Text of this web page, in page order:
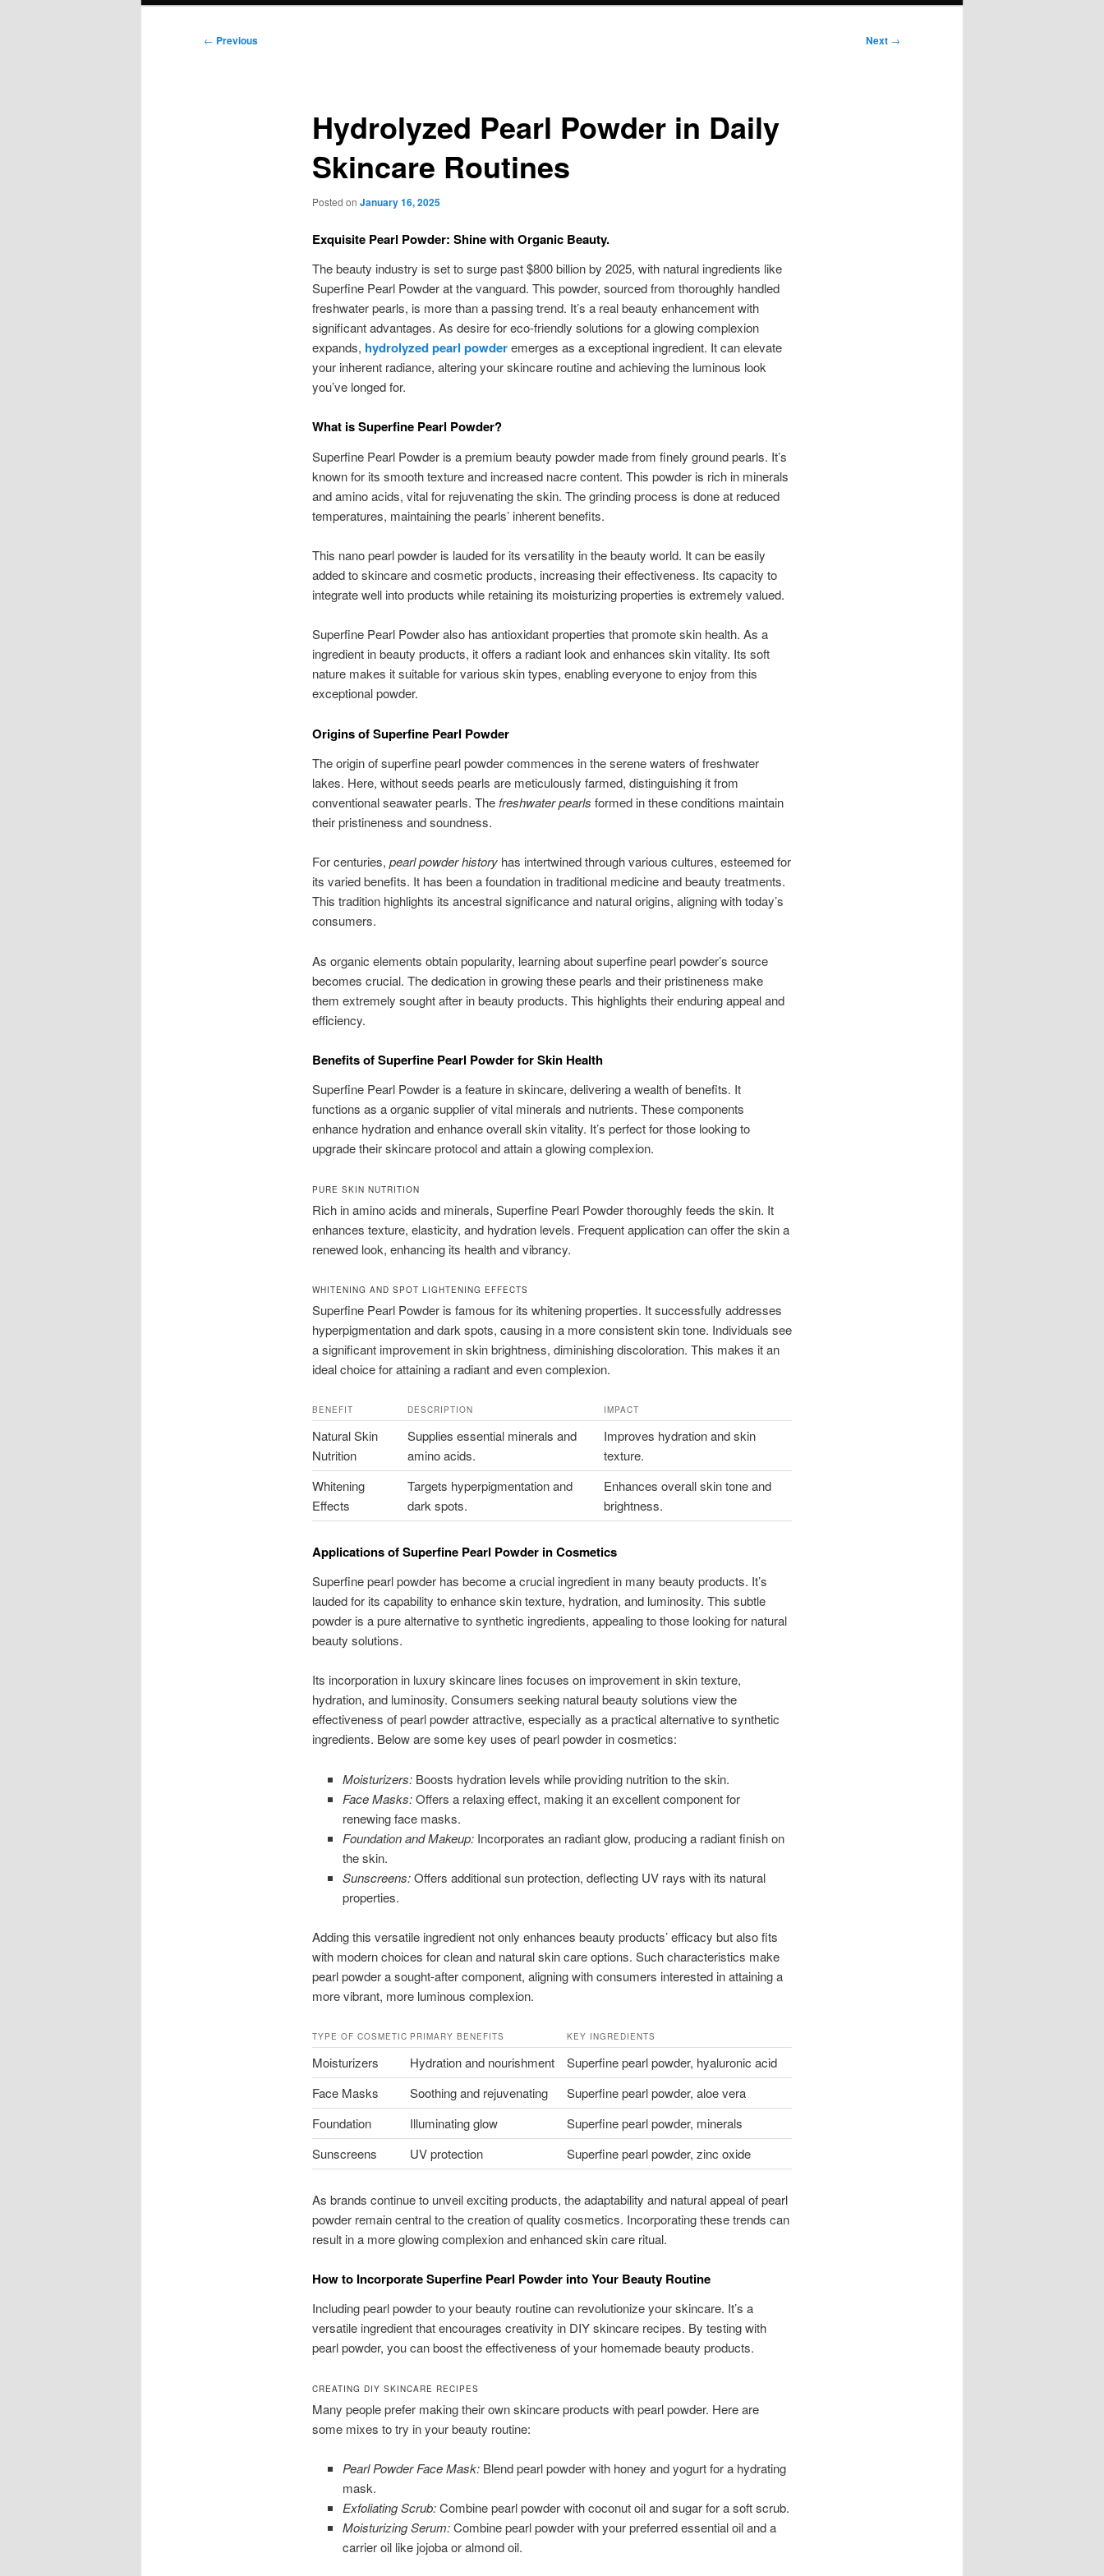
Post
← Previous Next →
Hydrolyzed Pearl Powder in Daily
Skincare Routines
Posted on January 16, 2025
Exquisite Pearl Powder: Shine with Organic Beauty.
The beauty industry is set to surge past $800 billion by 2025, with natural ingredients like
Superfine Pearl Powder at the vanguard. This powder, sourced from thoroughly handled
freshwater pearls, is more than a passing trend. It’s a real beauty enhancement with
significant advantages. As desire for eco-friendly solutions for a glowing complexion
expands, hydrolyzed pearl powderemerges as a exceptional ingredient. It can elevate
your inherent radiance, altering your skincare routine and achieving the luminous look
you’ve longed for.
What is Superfine Pearl Powder?
Superfine Pearl Powder is a premium beauty powder made from finely ground pearls. It’s
known for its smooth texture and increased nacre content. This powder is rich in minerals
and amino acids, vital for rejuvenating the skin. The grinding process is done at reduced
temperatures, maintaining the pearls’ inherent benefits.
This nano pearl powder is lauded for its versatility in the beauty world. It can be easily
added to skincare and cosmetic products, increasing their effectiveness. Its capacity to
integrate well into products while retaining its moisturizing properties is extremely valued.
Superfine Pearl Powder also has antioxidant properties that promote skin health. As a
ingredient in beauty products, it offers a radiant look and enhances skin vitality. Its soft
nature makes it suitable for various skin types, enabling everyone to enjoy from this
exceptional powder.
Origins of Superfine Pearl Powder
The origin of superfine pearl powder commences in the serene waters of freshwater
lakes. Here, without seeds pearls are meticulously farmed, distinguishing it from
conventional seawater pearls. The freshwater pearls formed in these conditions maintain
their pristineness and soundness.
For centuries, pearl powder historyhas intertwined through various cultures, esteemed for
its varied benefits. It has been a foundation in traditional medicine and beauty treatments.
This tradition highlights its ancestral significance and natural origins, aligning with today’s
consumers.
As organic elements obtain popularity, learning about superfine pearl powder’s source
becomes crucial. The dedication in growing these pearls and their pristineness make
them extremely sought after in beauty products. This highlights their enduring appeal and
efficiency.
Benefits of Superfine Pearl Powder for Skin Health
Superfine Pearl Powder is a feature in skincare, delivering a wealth of benefits. It
functions as a organic supplier of vital minerals and nutrients. These components
enhance hydration and enhance overall skin vitality. It’s perfect for those looking to
upgrade their skincare protocol and attain a glowing complexion.
PURE SKIN NUTRITION
Rich in amino acids and minerals, Superfine Pearl Powder thoroughly feeds the skin. It
enhances texture, elasticity, and hydration levels. Frequent application can offer the skin a
renewed look, enhancing its health and vibrancy.
WHITENING AND SPOT LIGHTENING EFFECTS
Superfine Pearl Powder is famous for its whitening properties. It successfully addresses
hyperpigmentation and dark spots, causing in a more consistent skin tone. Individuals see
a significant improvement in skin brightness, diminishing discoloration. This makes it an
ideal choice for attaining a radiant and even complexion.
BENEFIT DESCRIPTION IMPACT
Natural Skin
Nutrition
Supplies essential minerals and
amino acids.
Improves hydration and skin
texture.
Whitening
Effects
Targets hyperpigmentation and
dark spots.
Enhances overall skin tone and
brightness.
Applications of Superfine Pearl Powder in Cosmetics
Superfine pearl powder has become a crucial ingredient in many beauty products. It’s
lauded for its capability to enhance skin texture, hydration, and luminosity. This subtle
powder is a pure alternative to synthetic ingredients, appealing to those looking for natural
beauty solutions.
Its incorporation in luxury skincare lines focuses on improvement in skin texture,
hydration, and luminosity. Consumers seeking natural beauty solutions view the
effectiveness of pearl powder attractive, especially as a practical alternative to synthetic
ingredients. Below are some key uses of pearl powder in cosmetics:
Moisturizers: Boosts hydration levels while providing nutrition to the skin.
Face Masks:Offers a relaxing effect, making it an excellent component for
renewing face masks.
Foundation and Makeup: Incorporates an radiant glow, producing a radiant finish on
the skin.
Sunscreens:Offers additional sun protection, deflecting UV rays with its natural
properties.
Adding this versatile ingredient not only enhances beauty products’ efficacy but also fits
with modern choices for clean and natural skin care options. Such characteristics make
pearl powder a sought-after component, aligning with consumers interested in attaining a
more vibrant, more luminous complexion.
TYPE OF COSMETIC PRIMARY BENEFITS KEY INGREDIENTS
Moisturizers Hydration and nourishment
Superfine pearl powder, hyaluronic acid
Face Masks
Soothing and rejuvenating
Superfine pearl powder, aloe vera
Foundation
Illuminating glow
Superfine pearl powder, minerals
Sunscreens
UV protection Superfine pearl powder, zinc oxide
As brands continue to unveil exciting products, the adaptability and natural appeal of pearl
powder remain central to the creation of quality cosmetics. Incorporating these trends can
result in a more glowing complexion and enhanced skin care ritual.
How to Incorporate Superfine Pearl Powder into Your Beauty Routine
Including pearl powder to your beauty routine can revolutionize your skincare. It’s a
versatile ingredient that encourages creativity in DIY skincare recipes. By testing with
pearl powder, you can boost the effectiveness of your homemade beauty products.
CREATING DIY SKINCARE RECIPES
Many people prefer making their own skincare products with pearl powder. Here are
some mixes to try in your beauty routine:
Pearl Powder Face Mask: Blend pearl powder with honey and yogurt for a hydrating
mask.
Exfoliating Scrub:Combine pearl powder with coconut oil and sugar for a soft scrub.
Moisturizing Serum:Combine pearl powder with your preferred essential oil and a
carrier oil like jojoba or almond oil.